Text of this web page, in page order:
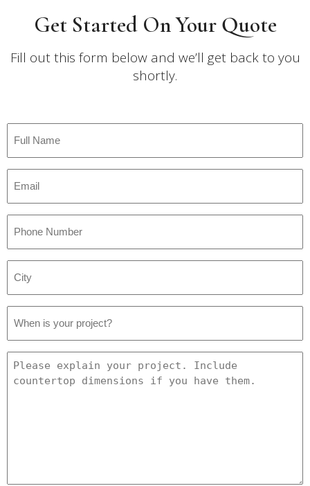
Get Started On Your Quote
Fill out this form below and we’ll get back to you
shortly.
Name
Number
Date
Details